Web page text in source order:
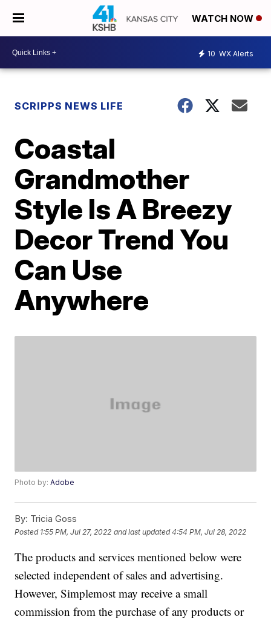
WATCH NOW
10 WX Alerts
SCRIPPS NEWS LIFE
Coastal
Grandmother
Style Is A Breezy
Decor Trend You
Can Use
Anywhere
Photo by:Adobe
By: Tricia Goss
Posted 1:55 PM, Jul 27, 2022 and last updated 4:54 PM, Jul 28, 2022
The products and services mentioned below were
selected independent of sales and advertising.
However, Simplemost may receive a small
commission from the purchase of any products or